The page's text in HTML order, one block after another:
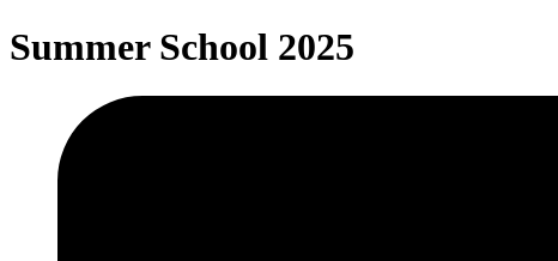
Summer School 2025